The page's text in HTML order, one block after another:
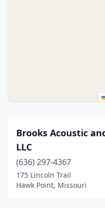
Brooks Acoustic
LLC
(636) 297-4367
175 Lincoln Trail
Hawk Point, Missouri